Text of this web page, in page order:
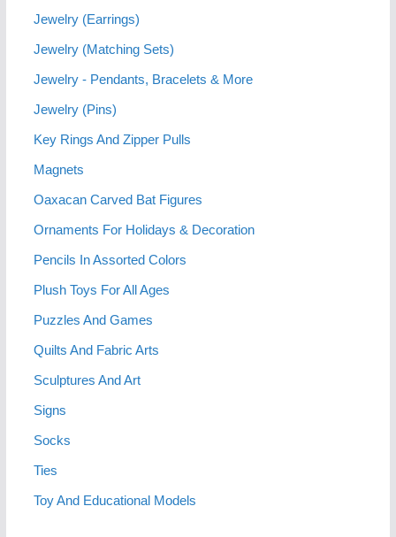
Jewelry (Earrings)
Jewelry (Matching Sets)
Jewelry - Pendants, Bracelets & More
Jewelry (Pins)
Key Rings And Zipper Pulls
Magnets
Oaxacan Carved Bat Figures
Ornaments For Holidays & Decoration
Pencils In Assorted Colors
Plush Toys For All Ages
Puzzles And Games
Quilts And Fabric Arts
Sculptures And Art
Signs
Socks
Ties
Toy And Educational Models